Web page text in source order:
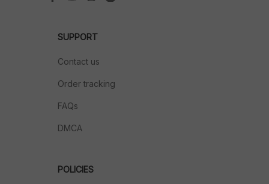
SUPPORT
Contact us
Order tracking
FAQs
DMCA
POLICIES